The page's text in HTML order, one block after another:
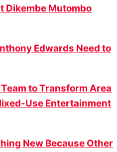
Dikembe Mutombo
Edwards Need to
to Transform Area
Use Entertainment
New Because Other